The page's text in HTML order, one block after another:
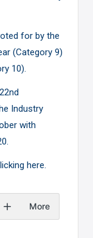
for by the
(Category 9)
10).
Industry
with
here.
More